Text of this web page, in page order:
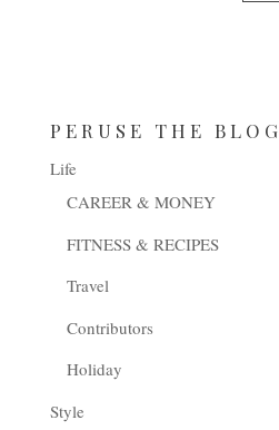
PERUSE THE BLOG
Life
CAREER & MONEY
FITNESS & RECIPES
Travel
Contributors
Holiday
Style